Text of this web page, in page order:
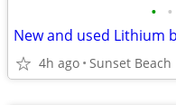
• •
New and used Lithium
4h ago Sunset Beach